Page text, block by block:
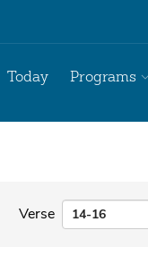
Today Programs
Verse